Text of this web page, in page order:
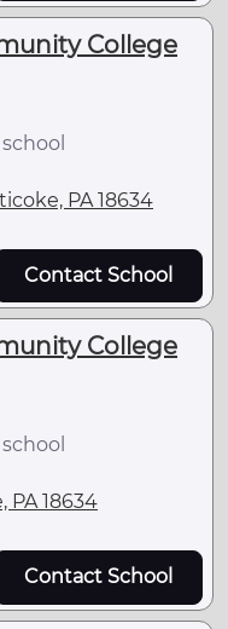
College
PA 18634
Contact School
College
PA 18634
Contact School